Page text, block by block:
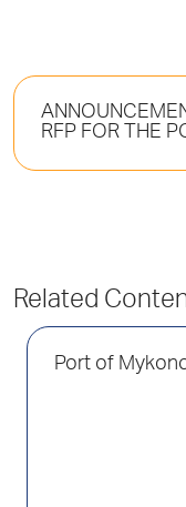
RFP FOR THE
Related
Port of